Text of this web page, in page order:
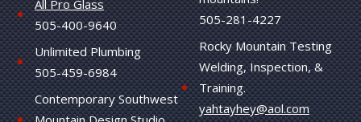
All Pro Glass
505-400-9640
Unlimited Plumbing
505-459-6984
Contemporary Southwest
505-281-4227
Rocky Mountain Testing
Welding, Inspection, &
Training.
yahtayhey@aol.com